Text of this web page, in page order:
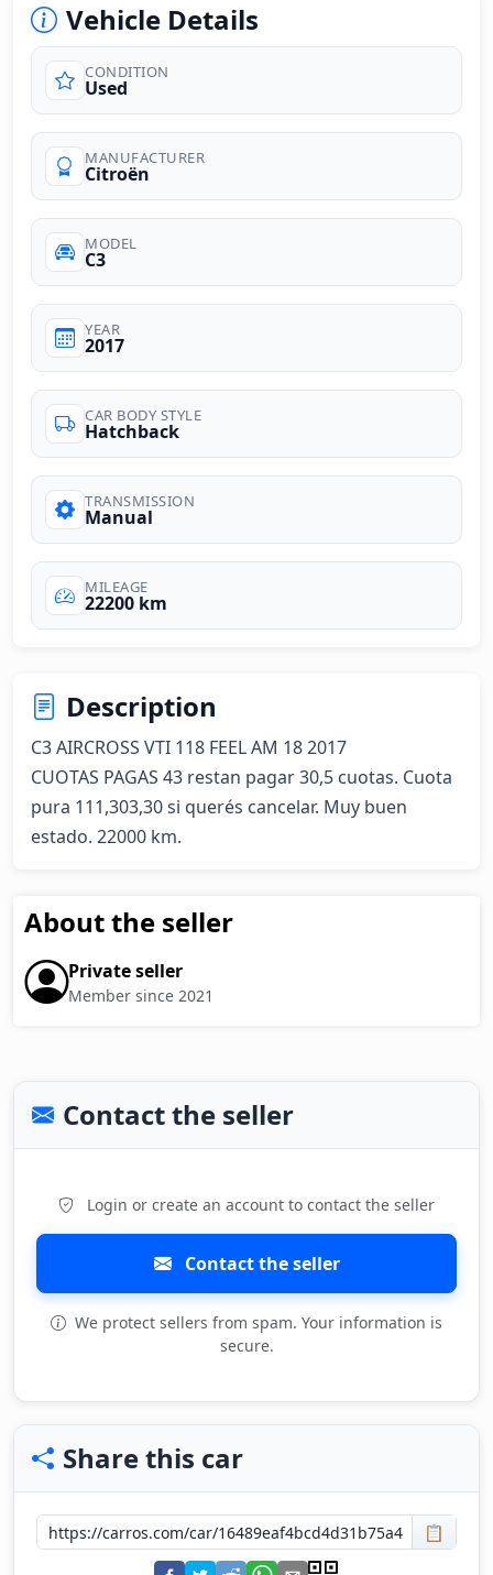
Vehicle Details
CONDITION
Used
MANUFACTURER
Citroën
MODEL
C3
YEAR
2017
CAR BODY STYLE
Hatchback
TRANSMISSION
Manual
MILEAGE
22200 km
Description
C3 AIRCROSS VTI 118 FEEL AM 18 2017
CUOTAS PAGAS 43 restan pagar 30,5 cuotas. Cuota
pura 111,303,30 si querés cancelar. Muy buen
estado. 22000 km.
About the seller
Private seller
Member since 2021
Contact the seller
Login or create an account to contact the seller
Contact the seller
We protect sellers from spam. Your information is
secure.
Share this car
📋